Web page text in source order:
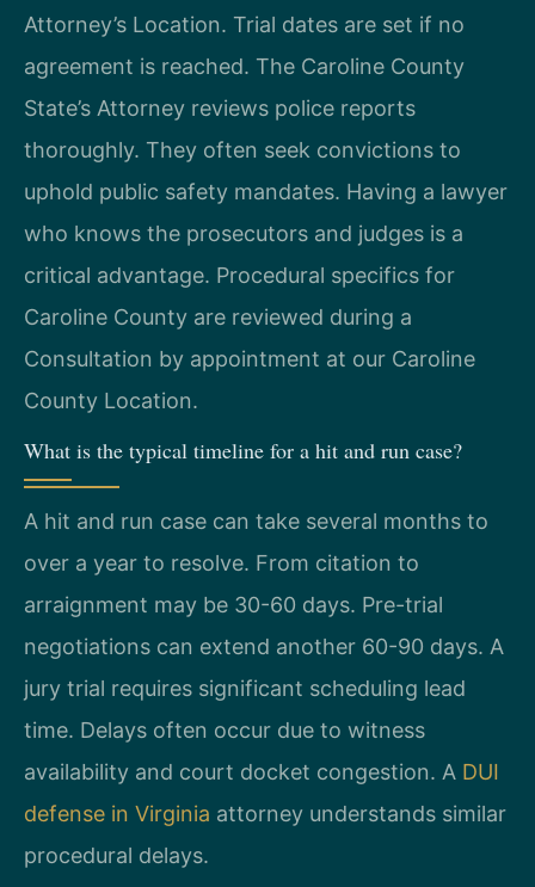
Attorney’s Location. Trial dates are set if no
agreement is reached. The Caroline County
State’s Attorney reviews police reports
thoroughly. They often seek convictions to
uphold public safety mandates. Having a lawyer
who knows the prosecutors and judges is a
critical advantage. Procedural specifics for
Caroline County are reviewed during a
Consultation by appointment at our Caroline
County Location.
What is the typical timeline for a hit and run case?
A hit and run case can take several months to
over a year to resolve. From citation to
arraignment may be 30-60 days. Pre-trial
negotiations can extend another 60-90 days. A
jury trial requires significant scheduling lead
time. Delays often occur due to witness
availability and court docket congestion. A DUI
defense in Virginia attorney understands similar
procedural delays.